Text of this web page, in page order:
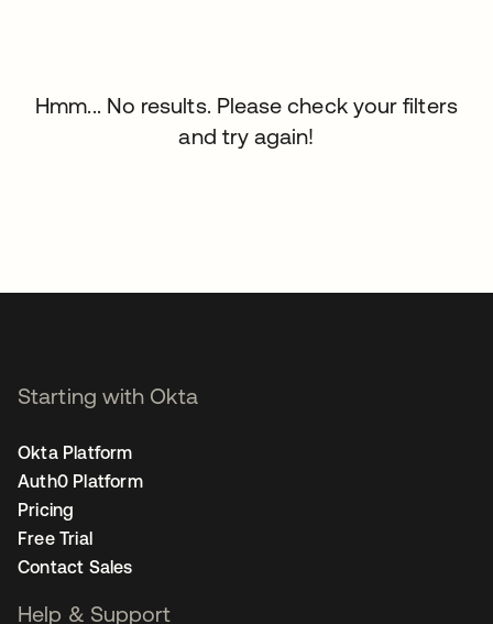
Hmm... No results. Please check your filters
and try again!
Starting with Okta
Okta Platform
Auth0 Platform
Pricing
Free Trial
Contact Sales
Help & Support